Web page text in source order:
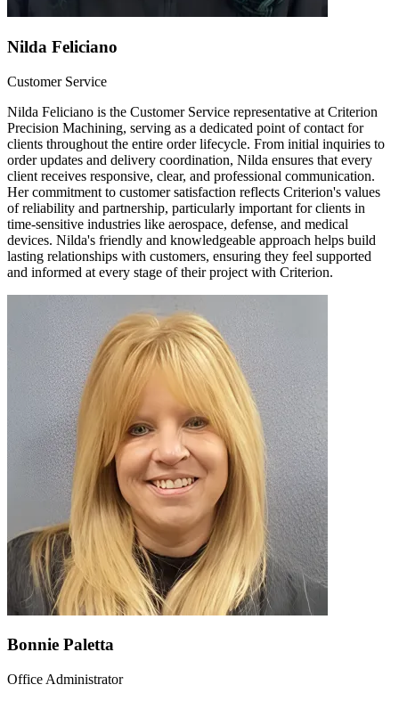
Nilda Feliciano
Customer Service
Nilda Feliciano is the Customer Service representative at Criterion
Precision Machining, serving as a dedicated point of contact for
clients throughout the entire order lifecycle. From initial inquiries to
order updates and delivery coordination, Nilda ensures that every
client receives responsive, clear, and professional communication.
Her commitment to customer satisfaction reflects Criterion's values
of reliability and partnership, particularly important for clients in
time-sensitive industries like aerospace, defense, and medical
devices. Nilda's friendly and knowledgeable approach helps build
lasting relationships with customers, ensuring they feel supported
and informed at every stage of their project with Criterion.
Bonnie Paletta
Office Administrator